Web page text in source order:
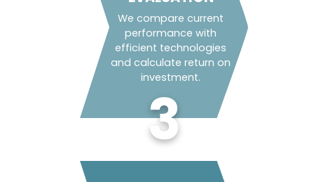
We compare current
performance with
efficient technologies
and calculate return on
investment.
3